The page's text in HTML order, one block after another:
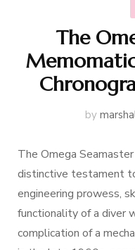
The
by
The Omega
distinctive testament
engineering prowess,
functionality of a diver
complication of a